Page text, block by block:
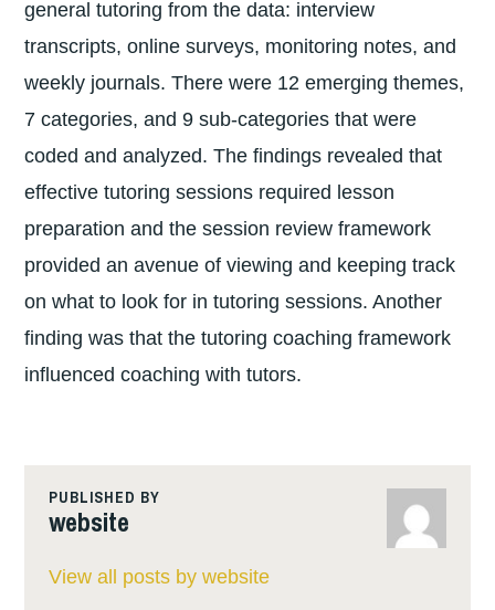
general tutoring from the data: interview
transcripts, online surveys, monitoring notes, and
weekly journals. There were 12 emerging themes,
7 categories, and 9 sub-categories that were
coded and analyzed. The findings revealed that
effective tutoring sessions required lesson
preparation and the session review framework
provided an avenue of viewing and keeping track
on what to look for in tutoring sessions. Another
finding was that the tutoring coaching framework
influenced coaching with tutors.
PUBLISHED BY
website
View all posts by website